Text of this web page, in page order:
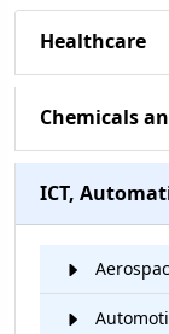
Healthcare
Chemicals
ICT,